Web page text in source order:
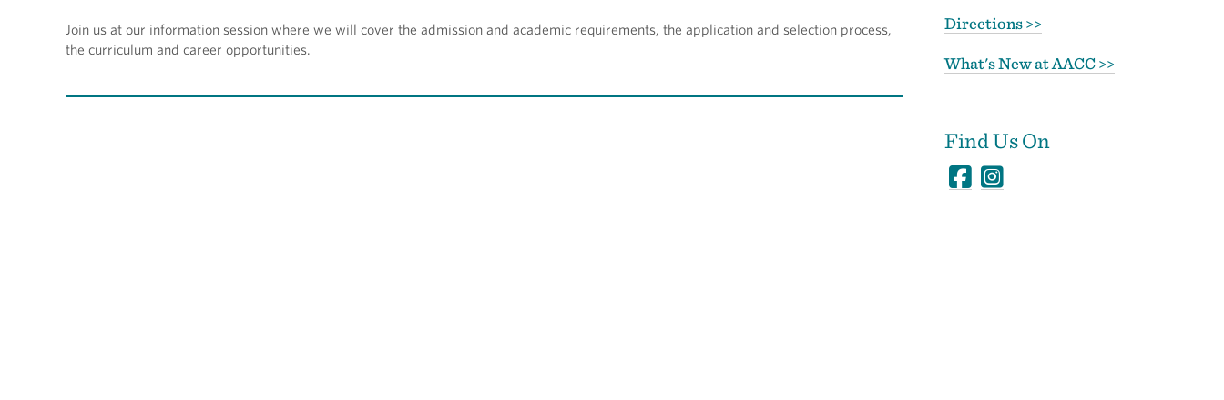
Join us at our information session where we will cover the admission and academic requirements, the application and selection process,
the curriculum and career opportunities.
Directions >>
What's New at AACC >>
Find Us On